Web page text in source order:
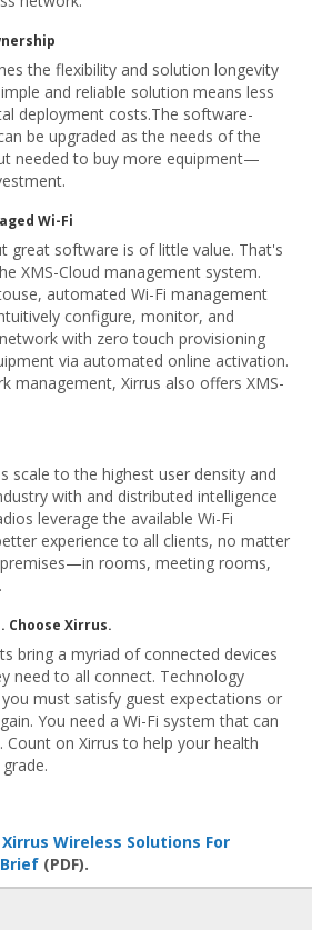
the flexibility and solution longevity
and reliable solution means less
deployment costs.The software-
be upgraded as the needs of the
needed to buy more equipment—
Wi-Fi
great software is of little value. That's
XMS-Cloud management system.
automated Wi-Fi management
configure, monitor, and
with zero touch provisioning
via automated online activation.
management, Xirrus also offers XMS-
scale to the highest user density and
with and distributed intelligence
leverage the available Wi-Fi
experience to all clients, no matter
rooms, meeting rooms,
Choose Xirrus.
bring a myriad of connected devices
need to all connect. Technology
must satisfy guest expectations or
You need a Wi-Fi system that can
on Xirrus to help your health
Xirrus Wireless Solutions For
(PDF).